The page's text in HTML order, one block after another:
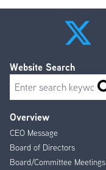
Footer
Menu
Overview
CEO Message
Board of Directors
Board/Committee Meetings
Website Search
Search